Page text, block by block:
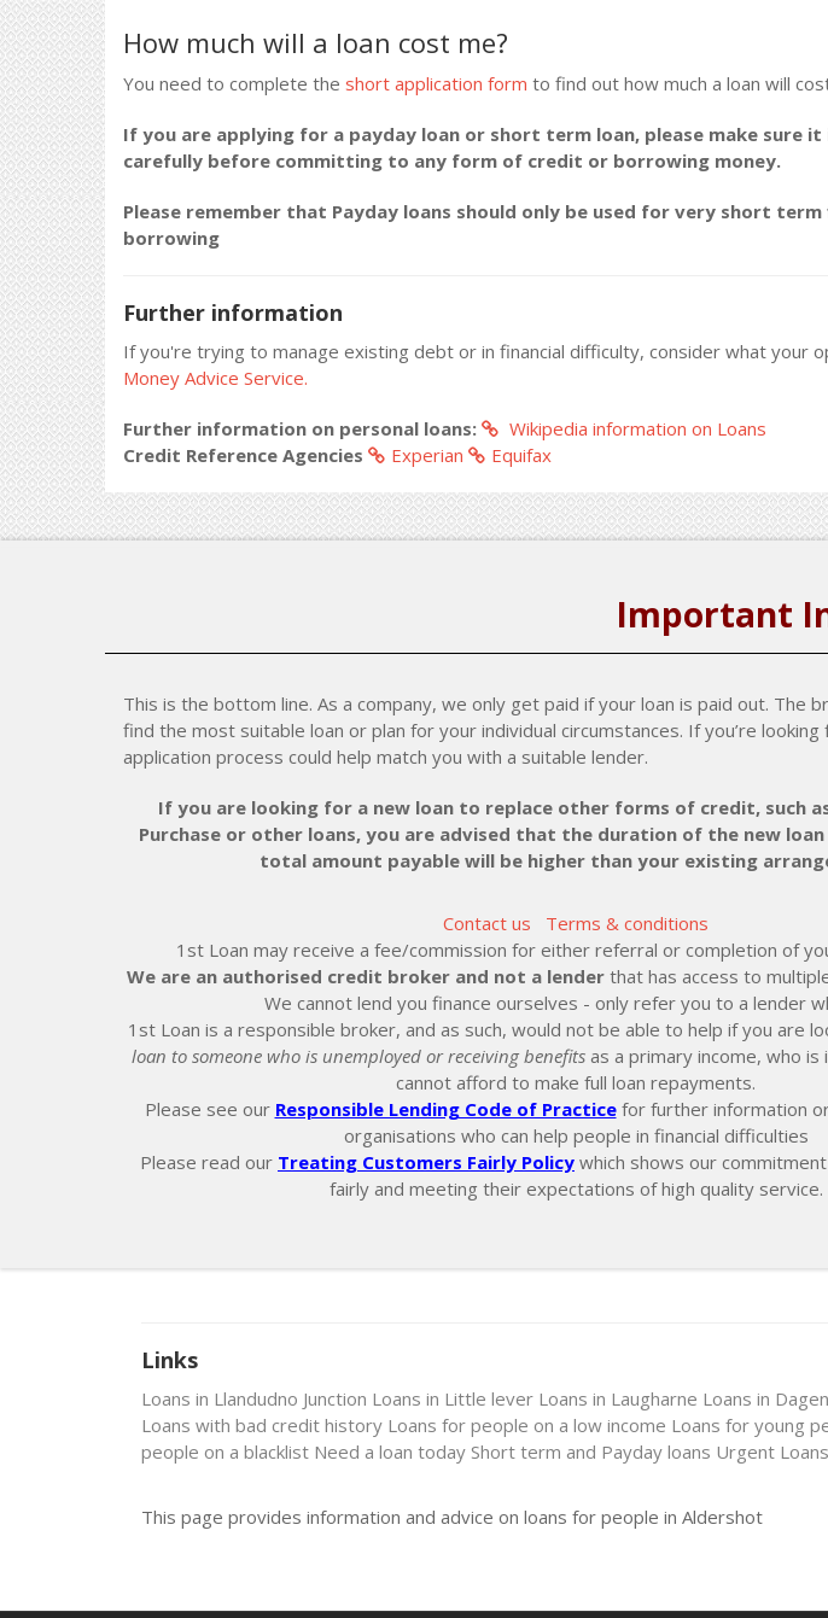
How much will a loan cost me?
You need to complete the short application form to find out how much a loan will
If you are applying for a payday loan or short term loan, please make
carefully before committing to any form of credit or borrowing money.
Please remember that Payday loans should only be used for very short
borrowing
Further information
If you're trying to manage existing debt or in financial difficulty, consider what
Money Advice Service.
Further information on personal loans:
Wikipedia information on Loans
Credit Reference Agencies
Experian Equifax
Important
This is the bottom line. As a company, we only get paid if your loan is paid out. The
find the most suitable loan or plan for your individual circumstances. If you’re looking
application process could help match you with a suitable lender.
If you are looking for a new loan to replace other forms of credit, such
Purchase or other loans, you are advised that the duration of the new
total amount payable will be higher than your existing
Contact us
Terms & conditions
1st Loan may receive a fee/commission for either referral or completion of
We are an authorised credit broker and not a lenderthat has access to
We cannot lend you finance ourselves - only refer you to a lender
1st Loan is a responsible broker, and as such, would not be able to help if you are
loan to someone who is unemployed or receiving benefits as a primary income, who
cannot afford to make full loan repayments.
Please see our Responsible Lending Code of Practicefor further information
organisations who can help people in financial difficulties
Please read our Treating Customers Fairly Policy which shows our
fairly and meeting their expectations of high quality service.
Links
Loans in Llandudno Junction Loans in Little lever Loans in Laugharne Loans in
Loans with bad credit history Loans for people on a low income Loans for young
people on a blacklist Need a loan today Short term and Payday loans Urgent
This page provides information and advice on loans for people in Aldershot